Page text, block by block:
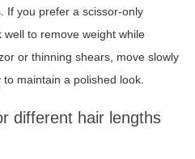
If you prefer a scissor-only
to remove weight while
or thinning shears, move slowly
maintain a polished look.
different hair lengths